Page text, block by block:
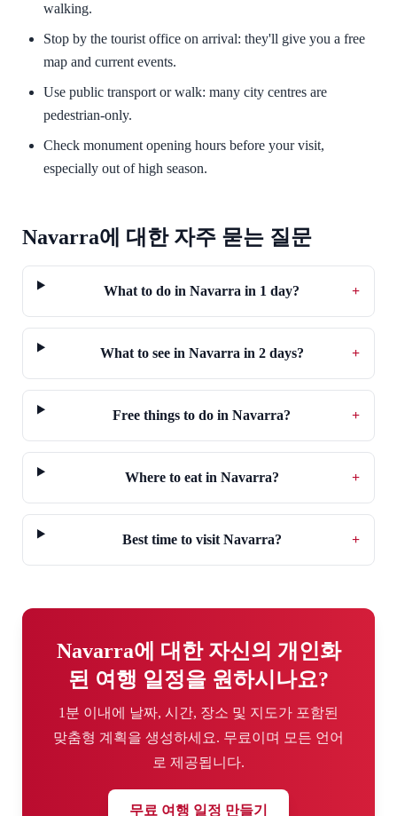
walking.
Stop by the tourist office on arrival: they'll give you a free
map and current events.
Use public transport or walk: many city centres are
pedestrian-only.
Check monument opening hours before your visit,
especially out of high season.
Navarra에 대한 자주 묻는 질문
What to do in Navarra in 1 day? +
What to see in Navarra in 2 days? +
Free things to do in Navarra? +
Where to eat in Navarra? +
Best time to visit Navarra? +
Navarra에 대한 자신의 개인화
된 여행 일정을 원하시나요?
1분 이내에 날짜, 시간, 장소 및 지도가 포함된
맞춤형 계획을 생성하세요. 무료이며 모든 언어
로 제공됩니다.
무료 여행 일정 만들기